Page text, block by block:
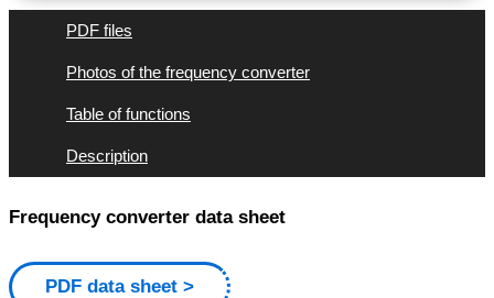
PDF files
Photos of the frequency converter
Table of functions
Description
Frequency converter data sheet
PDF data sheet